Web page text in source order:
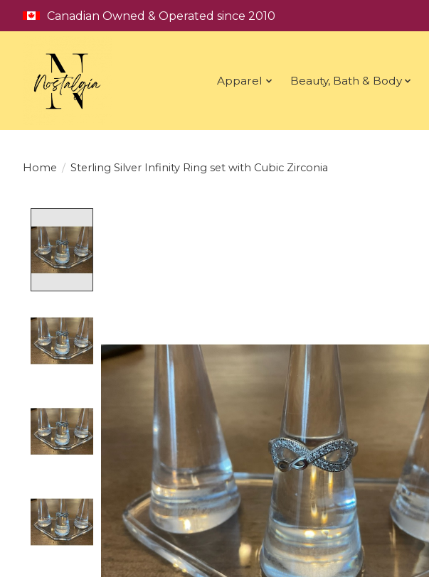
Canadian Owned & Operated since 2010
Apparel Beauty, Bath & Body
Home / Sterling Silver Infinity Ring set with Cubic Zirconia